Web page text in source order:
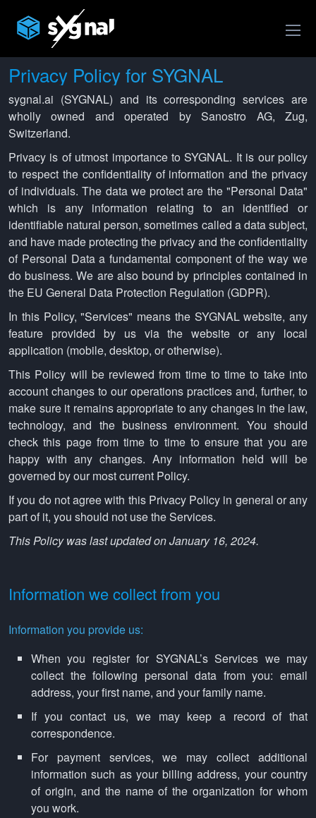
Privacy Policy for SYGNAL
sygnal.ai (SYGNAL) and its corresponding services are
wholly owned and operated by Sanostro AG, Zug,
Switzerland.
Privacy is of utmost importance to SYGNAL. It is our policy
to respect the confidentiality of information and the privacy
of individuals. The data we protect are the "Personal Data"
which is any information relating to an identified or
identifiable natural person, sometimes called a data subject,
and have made protecting the privacy and the confidentiality
of Personal Data a fundamental component of the way we
do business. We are also bound by principles contained in
the EU General Data Protection Regulation (GDPR).
In this Policy, "Services" means the SYGNAL website, any
feature provided by us via the website or any local
application (mobile, desktop, or otherwise).
This Policy will be reviewed from time to time to take into
account changes to our operations practices and, further, to
make sure it remains appropriate to any changes in the law,
technology, and the business environment. You should
check this page from time to time to ensure that you are
happy with any changes. Any information held will be
governed by our most current Policy.
If you do not agree with this Privacy Policy in general or any
part of it, you should not use the Services.
This Policy was last updated on January 16, 2024.
Information we collect from you
Information you provide us:
When you register for SYGNAL’s Services we may
collect the following personal data from you: email
address, your first name, and your family name.
If you contact us, we may keep a record of that
correspondence.
For payment services, we may collect additional
information such as your billing address, your country
of origin, and the name of the organization for whom
you work.